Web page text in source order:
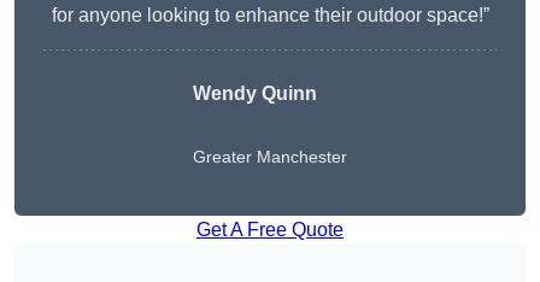
for anyone looking to enhance their outdoor space!”
Wendy Quinn
Greater Manchester
Get A Free Quote